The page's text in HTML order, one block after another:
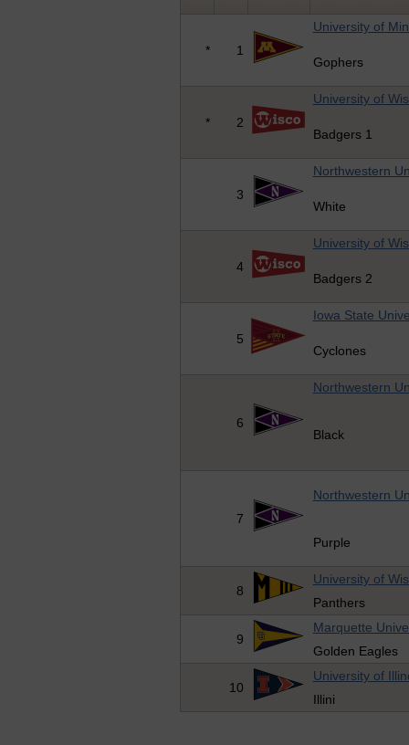
* 1
University of
Gophers
* 2
University of
Badgers 1
3
Northwestern
White
4
University of
Badgers 2
5
Iowa State
Cyclones
6
Northwestern
Black
7
Northwestern
Purple
8
University of
Panthers
9
Marquette
Golden Eagles
10
University of
Illini